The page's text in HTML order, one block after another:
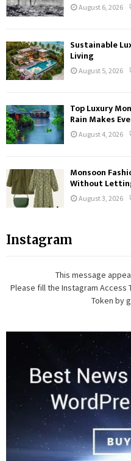
August 6, 2026
Sustainable
Living
August 5, 2026
Top Luxury
Rain Makes
August 4, 2026
Monsoon
Without
August 3, 2026
Instagram
This message
Please fill the Instagram Access
Token by